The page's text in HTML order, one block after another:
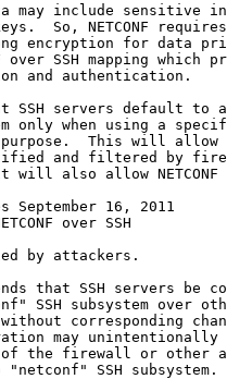
may include sensitive
So, NETCONF
encryption for data
over SSH mapping which
and authentication.
SSH servers default to
only when using a
This will allow
and filtered by
will also allow NETCONF
September 16, 2011
over SSH
by attackers.
that SSH servers be
SSH subsystem over
corresponding
may unintentionally
the firewall or other
"netconf" SSH subsystem.